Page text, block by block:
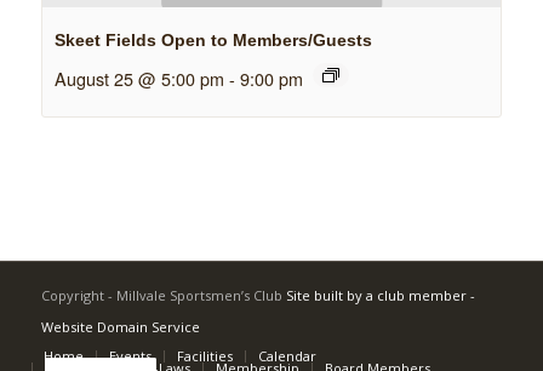
Skeet Fields Open to Members/Guests
August 25 @ 5:00 pm - 9:00 pm
Copyright - Millvale Sportsmen’s Club Site built by a club member -
Website Domain Service
Home
Events Facilities Calendar